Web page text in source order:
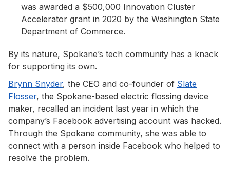
was awarded a $500,000 Innovation Cluster
Accelerator grant in 2020 by the Washington State
Department of Commerce.
By its nature, Spokane’s tech community has a knack
for supporting its own.
Brynn Snyder, the CEO and co-founder of Slate
Flosser, the Spokane-based electric flossing device
maker, recalled an incident last year in which the
company’s Facebook advertising account was hacked.
Through the Spokane community, she was able to
connect with a person inside Facebook who helped to
resolve the problem.